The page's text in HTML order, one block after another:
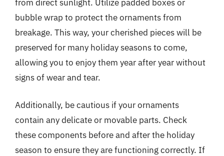
from direct sunlight. Utilize padded boxes or
bubble wrap to protect the ornaments from
breakage. This way, your cherished pieces will be
preserved for many holiday seasons to come,
allowing you to enjoy them year after year without
signs of wear and tear.
Additionally, be cautious if your ornaments
contain any delicate or movable parts. Check
these components before and after the holiday
season to ensure they are functioning correctly. If